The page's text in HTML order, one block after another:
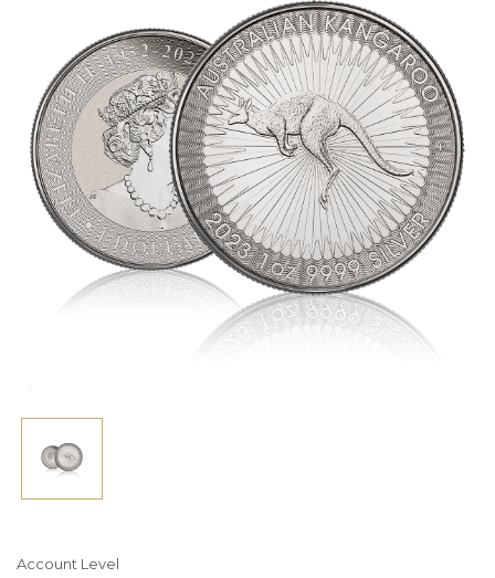
Background
The coin bears the fourth portrait of Queen Elizabeth II, as
created by Ian Rank-Broadley for the Royal Mint and other
national mints. The design changes every year but usually
features an image of a Kangaroo - the national animal of
Australia.
Account Level